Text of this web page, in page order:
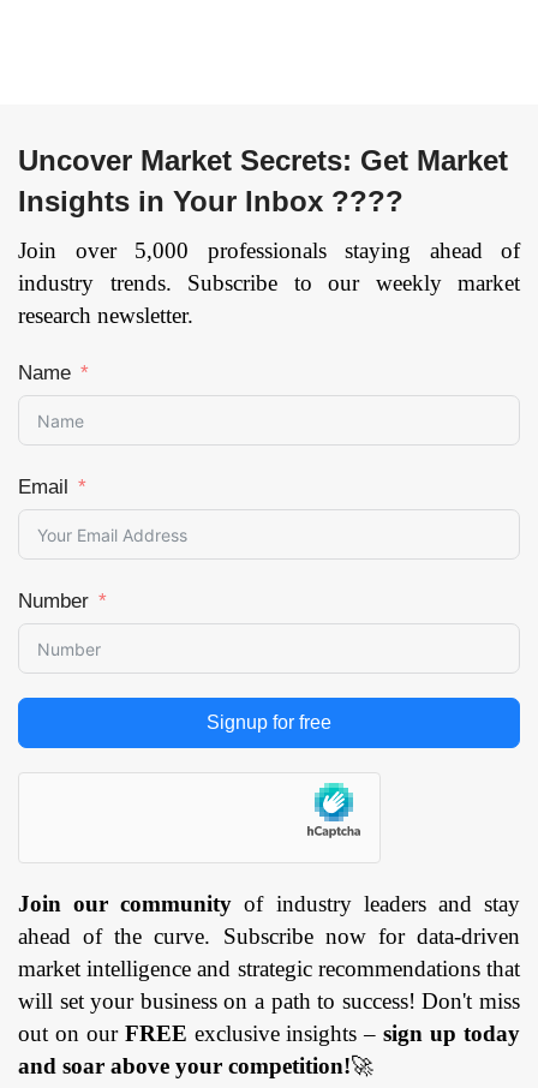
Uncover Market Secrets: Get Market
Insights in Your Inbox ????
Join over 5,000 professionals staying ahead of
industry trends. Subscribe to our weekly market
research newsletter.
Name
Email
Number
Signup for free
Join our community of industry leaders and stay
ahead of the curve. Subscribe now for data-driven
market intelligence and strategic recommendations that
will set your business on a path to success! Don't miss
out on our FREE exclusive insights –sign up today
and soar above your competition!🚀